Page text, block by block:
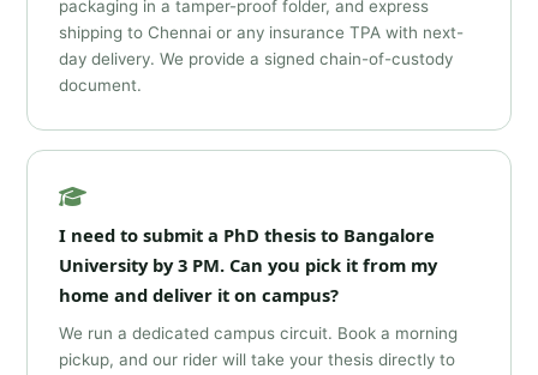
packaging in a tamper-proof folder, and express
shipping to Chennai or any insurance TPA with next-
day delivery. We provide a signed chain-of-custody
document.
I need to submit a PhD thesis to Bangalore
University by 3 PM. Can you pick it from my
home and deliver it on campus?
We run a dedicated campus circuit. Book a morning
pickup, and our rider will take your thesis directly to